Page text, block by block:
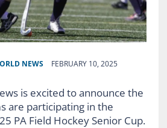
NEWS FEBRUARY 10, 2025
is excited to announce the
are participating in the
PA Field Hockey Senior Cup.